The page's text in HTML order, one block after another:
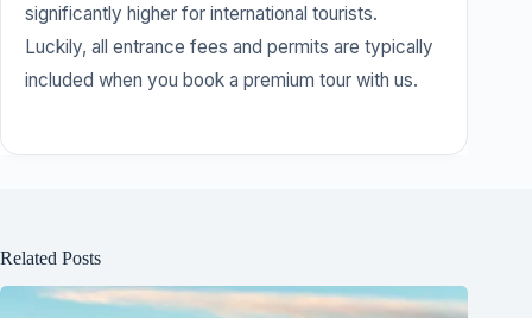
significantly higher for international tourists.
Luckily, all entrance fees and permits are typically
included when you book a premium tour with us.
Related Posts